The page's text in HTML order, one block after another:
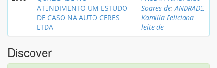
ATENDIMENTO UM ESTUDO
DE CASO NA AUTO CERES
LTDA
Soares de;ANDRADE,
Kamilla Feliciana
leite de
Discover